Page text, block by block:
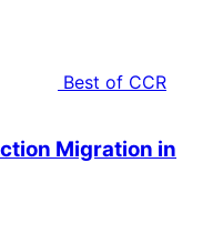
Best of CCR
Migration in